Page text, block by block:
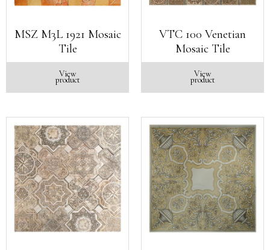
MSZ M3L 1921 Mosaic
Tile
View
product
VTC 100 Venetian
Mosaic Tile
View
product